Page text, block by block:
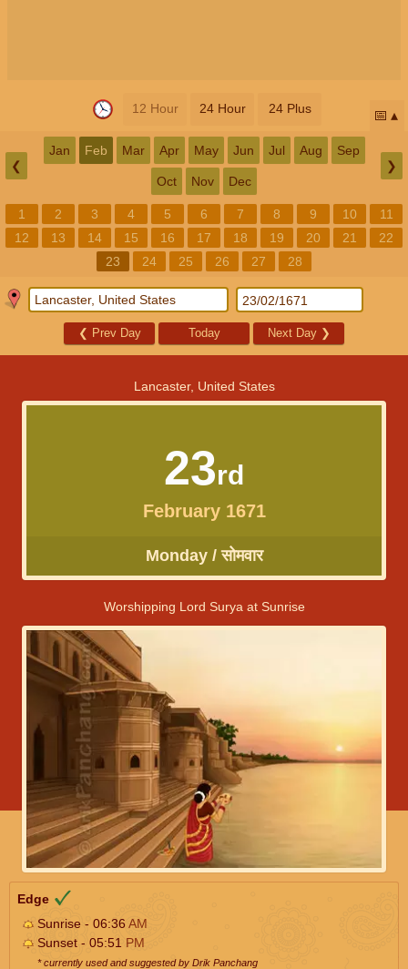
12 Hour 24 Hour 24 Plus 📅
❮
Jan Feb Mar Apr May Jun Jul Aug Sep
Oct Nov Dec
❯
1 2 3 4 5 6 7 8 9 10
11
12
13 14 15 16 17 18 19 20 21
22
23
24 25 26 27 28
❮ Prev Day Today Next Day ❯
Lancaster, United States
23rd
February 1671
Monday / सोमवार
Worshipping Lord Surya at Sunrise
Edge
Sunrise - 06:36AM
Sunset - 05:51 PM
* currently used and suggested by Drik Panchang